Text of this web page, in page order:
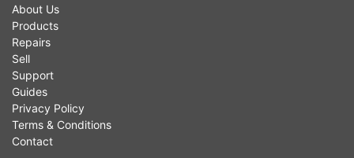
About Us
Products
Repairs
Sell
Support
Guides
Privacy Policy
Terms & Conditions
Contact